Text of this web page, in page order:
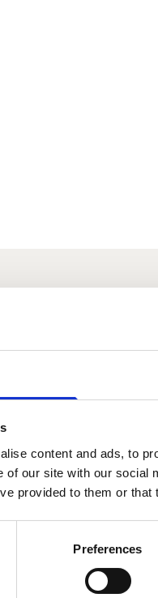
content and ads, to
of our site with our
provided to them or
Preferences
Frater